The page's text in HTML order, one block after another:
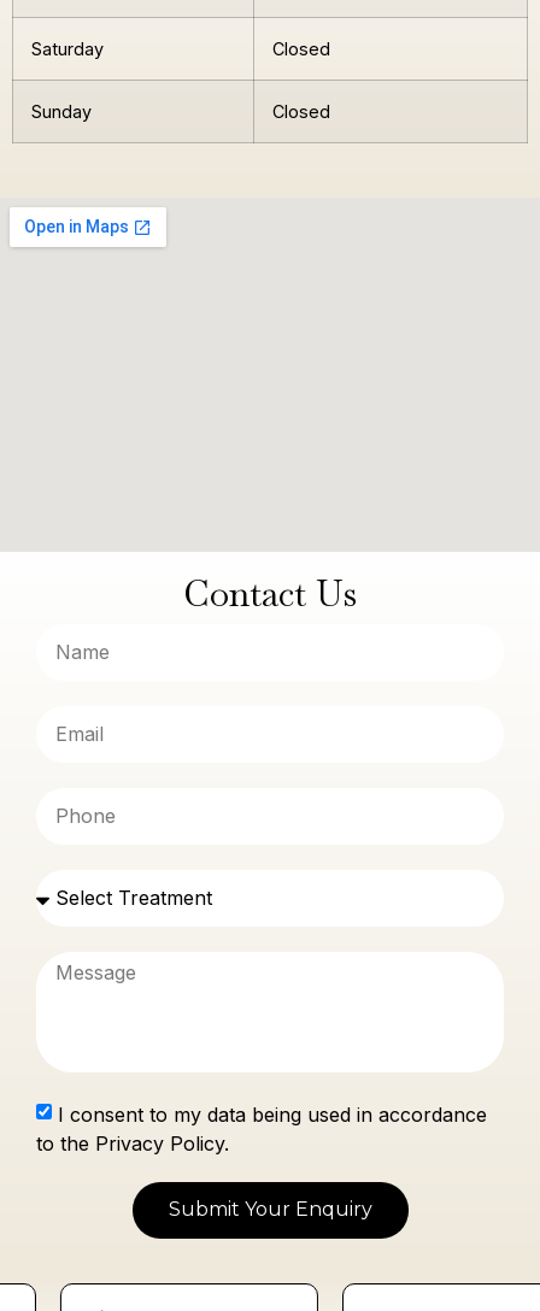
Saturday Closed
Sunday Closed
Contact Us
I consent to my data being used in accordance
to the Privacy Policy.
Submit Your Enquiry